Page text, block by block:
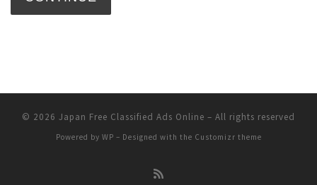
© 2026 Japan Free Classified Ads Online – All rights reserved
Powered by WP – Designed with the Customizr theme